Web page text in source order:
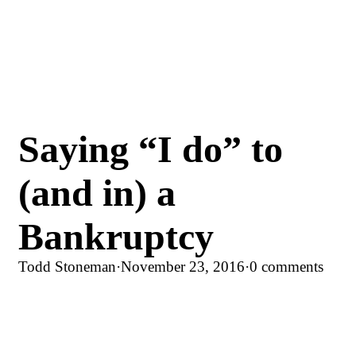
Saying “I do” to
(and in) a
Bankruptcy
Todd Stoneman·November 23, 2016·0 comments